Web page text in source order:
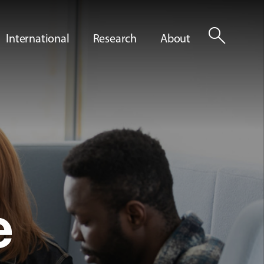
International Research About search